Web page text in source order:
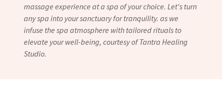
massage experience at a spa of your choice. Let's turn
any spa into your sanctuary for tranquility. as we
infuse the spa atmosphere with tailored rituals to
elevate your well-being, courtesy of Tantra Healing
Studio.